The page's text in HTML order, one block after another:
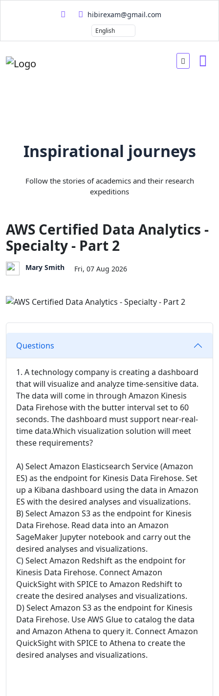
hibirexam@gmail.com
Inspirational journeys
Follow the stories of academics and their research
expeditions
AWS Certified Data Analytics -
Specialty - Part 2
Mary Smith Fri, 07 Aug 2026
Questions
1. A technology company is creating a dashboard
that will visualize and analyze time-sensitive data.
The data will come in through Amazon Kinesis
Data Firehose with the butter interval set to 60
seconds. The dashboard must support near-real-
time data.Which visualization solution will meet
these requirements?
A) Select Amazon Elasticsearch Service (Amazon
ES) as the endpoint for Kinesis Data Firehose. Set
up a Kibana dashboard using the data in Amazon
ES with the desired analyses and visualizations.
B) Select Amazon S3 as the endpoint for Kinesis
Data Firehose. Read data into an Amazon
SageMaker Jupyter notebook and carry out the
desired analyses and visualizations.
C) Select Amazon Redshift as the endpoint for
Kinesis Data Firehose. Connect Amazon
QuickSight with SPICE to Amazon Redshift to
create the desired analyses and visualizations.
D) Select Amazon S3 as the endpoint for Kinesis
Data Firehose. Use AWS Glue to catalog the data
and Amazon Athena to query it. Connect Amazon
QuickSight with SPICE to Athena to create the
desired analyses and visualizations.